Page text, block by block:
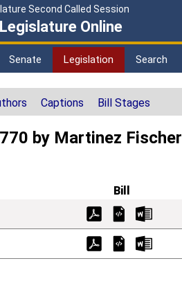
Second Called Session
Online
Senate Legislation Search
Captions Bill Stages
by Martinez Fischer
Bill